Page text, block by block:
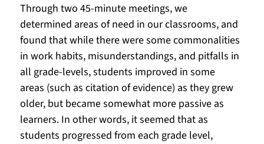
Through two 45-minute meetings, we
determined areas of need in our classrooms, and
found that while there were some commonalities
in work habits, misunderstandings, and pitfalls in
all grade-levels, students improved in some
areas (such as citation of evidence) as they grew
older, but became somewhat more passive as
learners. In other words, it seemed that as
students progressed from each grade level,